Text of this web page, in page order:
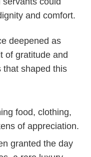
and comfort.
deepened as
of gratitude and
that shaped this
food, clothing,
of appreciation.
granted the day